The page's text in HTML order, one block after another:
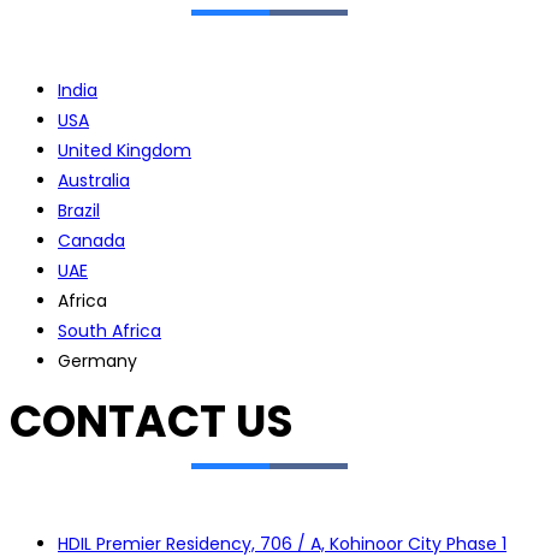
India
USA
United Kingdom
Australia
Brazil
Canada
UAE
Africa
South Africa
Germany
CONTACT US
HDIL Premier Residency, 706 / A, Kohinoor City Phase 1